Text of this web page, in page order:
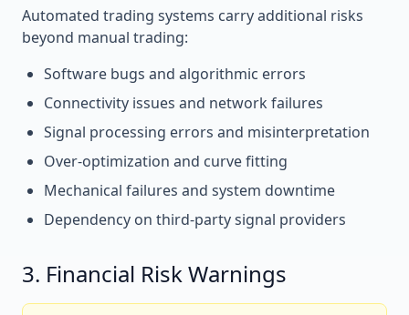
Automated trading systems carry additional risks
beyond manual trading:
Software bugs and algorithmic errors
Connectivity issues and network failures
Signal processing errors and misinterpretation
Over-optimization and curve fitting
Mechanical failures and system downtime
Dependency on third-party signal providers
3. Financial Risk Warnings